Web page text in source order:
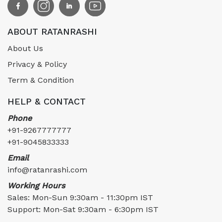
ABOUT RATANRASHI
About Us
Privacy & Policy
Term & Condition
HELP & CONTACT
Phone
+91-9267777777
+91-9045833333
Email
info@ratanrashi.com
Working Hours
Sales: Mon-Sun 9:30am - 11:30pm IST
Support: Mon-Sat 9:30am - 6:30pm IST